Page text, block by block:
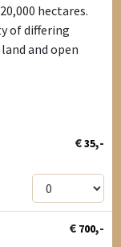
hectares.
of differing
and open
€35,-
€ 700,-